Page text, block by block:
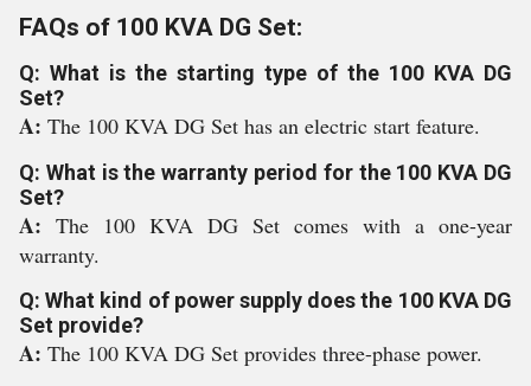
FAQs of 100 KVA DG Set:
Q: What is the starting type of the 100 KVA DG
Set?
A: The 100 KVA DG Set has an electric start feature.
Q: What is the warranty period for the 100 KVA DG
Set?
A: The 100 KVA DG Set comes with a one-year
warranty.
Q: What kind of power supply does the 100 KVA DG
Set provide?
A: The 100 KVA DG Set provides three-phase power.